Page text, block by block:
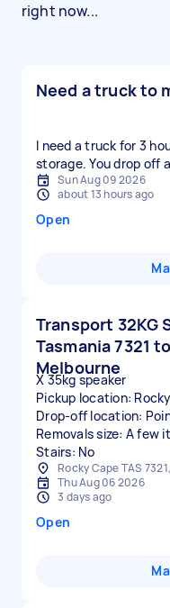
right now...
Need a truck to
I need a truck for 3
storage. You drop off
Sun Aug 09 2026
about 13 hours ago
Open
Transport 32KG
Tasmania 7321
Melbourne
X 35kg speaker
Pickup location:
Drop-off location:
Removals size: A few
Stairs: No
Rocky Cape TAS
Thu Aug 06 2026
3 days ago
Open